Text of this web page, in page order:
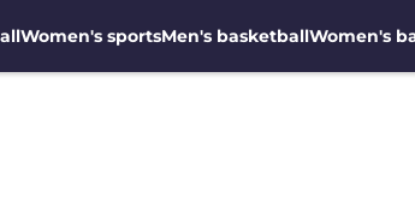
Women's sportsMen's basketballWomen's